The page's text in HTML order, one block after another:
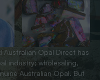
Australian Opal Direct has
industry; wholesaling,
Australian Opal. But